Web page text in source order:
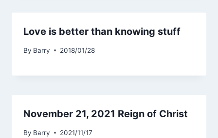
Love is better than knowing stuff
By Barry 2018/01/28
November 21, 2021 Reign of Christ
By Barry 2021/11/17